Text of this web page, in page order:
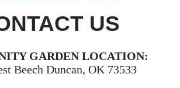
US
GARDEN LOCATION:
Beech Duncan, OK 73533